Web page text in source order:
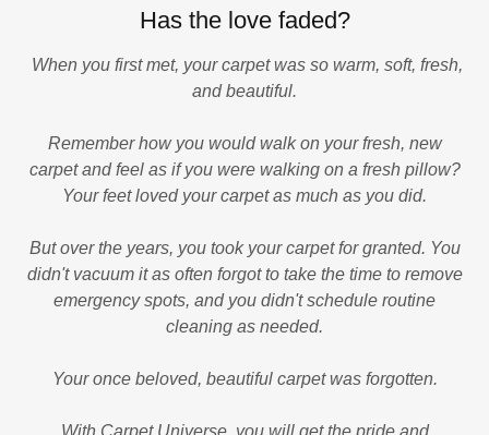
Has the love faded?
When you first met, your carpet was so warm, soft, fresh,
and beautiful.
Remember how you would walk on your fresh, new
carpet and feel as if you were walking on a fresh pillow?
Your feet loved your carpet as much as you did.
But over the years, you took your carpet for granted. You
didn't vacuum it as often forgot to take the time to remove
emergency spots, and you didn't schedule routine
cleaning as needed.
Your once beloved, beautiful carpet was forgotten.
With Carpet Universe, you will get the pride and